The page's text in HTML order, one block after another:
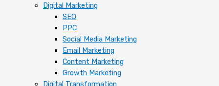
Digital Marketing
SEO
PPC
Social Media Marketing
Email Marketing
Content Marketing
Growth Marketing
Digital Transformation